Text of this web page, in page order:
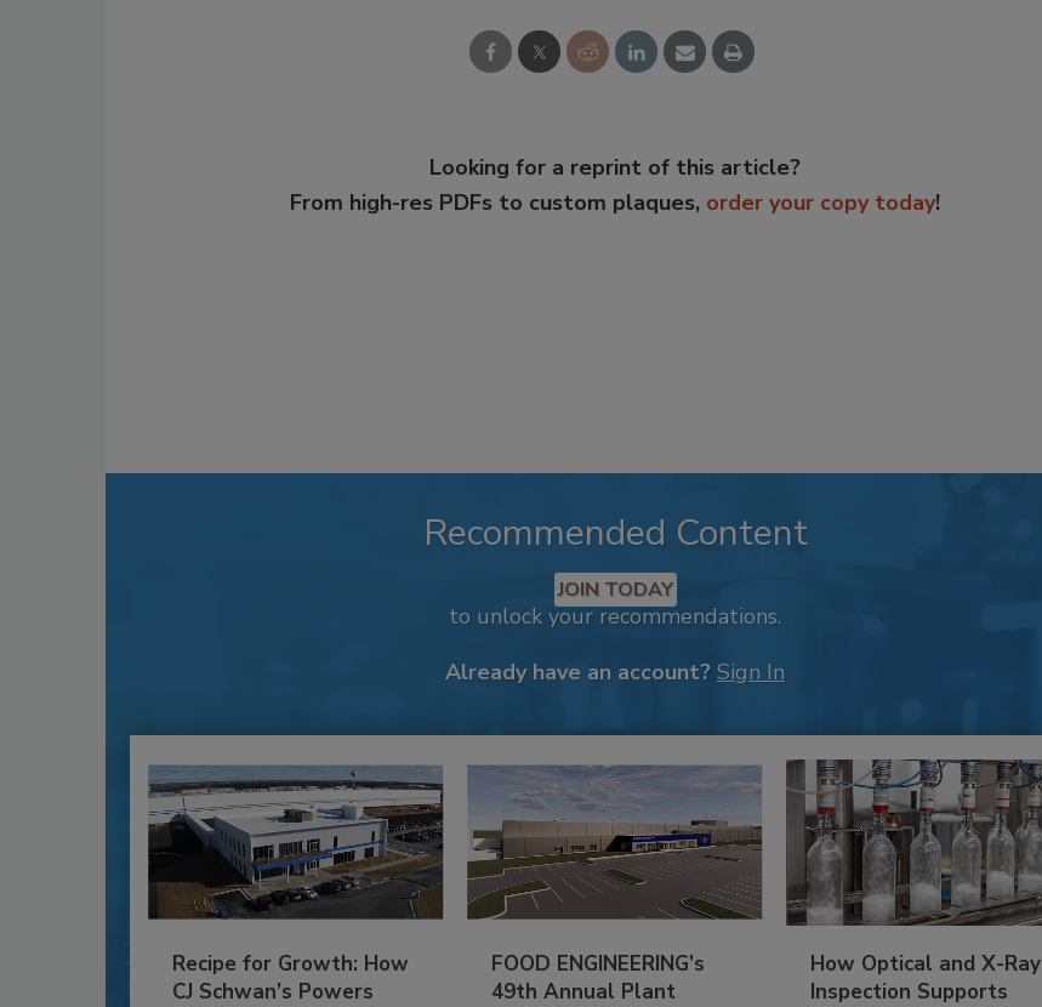
Looking for a reprint of this article?
From high-res PDFs to custom plaques, order your copy today!
Recommended Content
JOIN TODAY
to unlock your recommendations.
Already have an account? Sign In
Recipe for Growth: How
CJ Schwan’s Powers
FOOD ENGINEERING’s
49th Annual Plant
How Optical and X-Ray
Inspection Supports